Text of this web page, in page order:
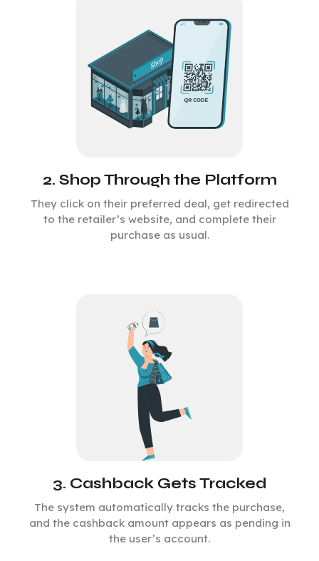
2. Shop Through the Platform
They click on their preferred deal, get redirected
to the retailer’s website, and complete their
purchase as usual.
3. Cashback Gets Tracked
The system automatically tracks the purchase,
and the cashback amount appears as pending in
the user’s account.